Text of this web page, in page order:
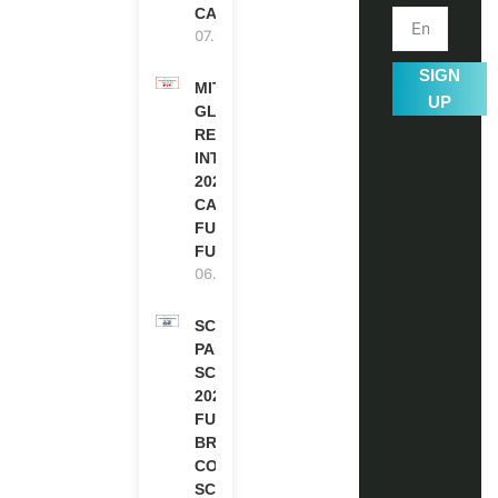
CANADA
07.08.2026
MITACS
GLOBALINK
RESEARCH
INTERNSHIP
2027 IN
CANADA |
FULLY
FUNDED
06.08.2026
SCOTLAND
PAKISTAN
SCHOLARSHIPS
2026 | FULLY
FUNDED |
BRITISH
COUNCIL
SCHOLARSHIP
SIGN
UP